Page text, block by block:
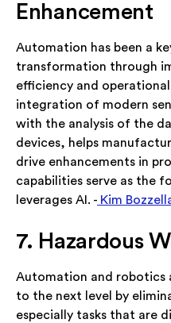
Enhancement
Automation has been a
transformation through
efficiency and
integration of modern
with the analysis of the
devices, helps
drive enhancements in
capabilities serve as the
leverages AI. - Kim
7. Hazardous
Automation and robotics
to the next level by
especially tasks that are